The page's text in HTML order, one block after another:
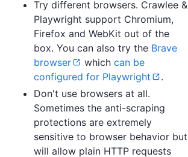
Try different browsers. Crawlee &
Playwright support Chromium,
Firefox and WebKit out of the
box. You can also try the Brave
browser
which can be
configured for Playwright
.
Don't use browsers at all.
Sometimes the anti-scraping
protections are extremely
sensitive to browser behavior but
will allow plain HTTP requests